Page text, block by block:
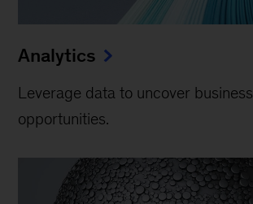
Analytics
Leverage data to uncover business
opportunities.